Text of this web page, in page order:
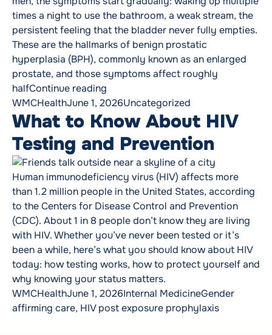
times a night to use the bathroom, a weak stream, the
persistent feeling that the bladder never fully empties.
These are the hallmarks of benign prostatic
hyperplasia (BPH), commonly known as an enlarged
prostate, and those symptoms affect roughly
halfContinue reading
Posted by
WMCHealthJune 1, 2026Posted in
Uncategorized
What to Know About HIV
Testing and Prevention
Human immunodeficiency virus (HIV) affects more
than 1.2 million people in the United States, according
to the Centers for Disease Control and Prevention
(CDC). About 1 in 8 people don’t know they are living
with HIV. Whether you’ve never been tested or it’s
been a while, here’s what you should know about HIV
today: how testing works, how to protect yourself and
why knowing your status matters.
Posted by
WMCHealthJune 1, 2026Posted in
Internal MedicineTags:
Gender
affirming care, HIV post exposure prophylaxis